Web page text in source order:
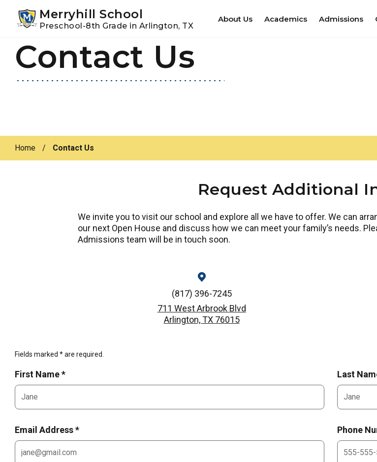
primary
main
Merryhill School
Preschool-8th Grade in Arlington, TX
About Us Academics Admissions
Contact Us
Home / Contact Us
Request Additional
We invite you to visit our school and explore all we have to offer. We can
our next Open House and discuss how we can meet your family’s needs.
Admissions team will be in touch soon.
(817) 396-7245
711 West Arbrook Blvd
Arlington, TX 76015
Fields marked * are required.
First Name * Last
Email Address * Phone